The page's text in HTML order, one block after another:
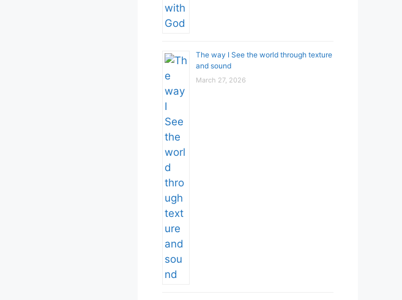
The way I See the world through texture
and sound
March 27, 2026